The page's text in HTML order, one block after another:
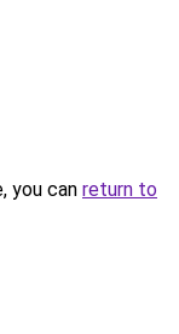
you can return to